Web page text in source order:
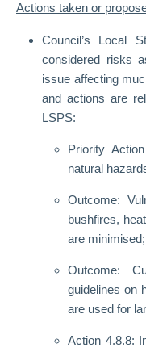
Actions taken or
Council’s Local
considered risks
issue affecting
and actions are
LSPS:
Priority
natural
Outcome:
bushfires,
are minimised;
Outcome:
guidelines on
are used for
Action 4.8.8: